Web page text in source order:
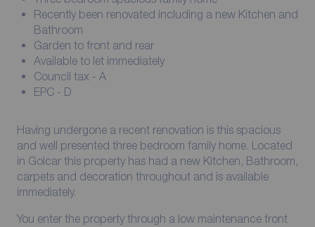
Recently been renovated including a new Kitchen and
Bathroom
Garden to front and rear
Available to let immediately
Council tax - A
EPC - D
Having undergone a recent renovation is this spacious
and well presented three bedroom family home. Located
in Golcar this property has had a new Kitchen, Bathroom,
carpets and decoration throughout and is available
immediately.
You enter the property through a low maintenance front